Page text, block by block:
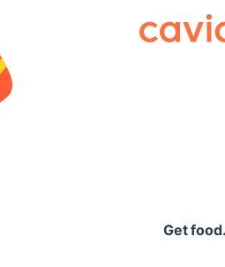
Caviar
Get food.